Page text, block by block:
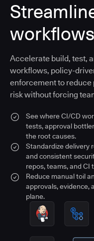
workflows
Accelerate build, test,
workflows, policy-
enforcement to reduce
risk without forcing
See where CI/CD
tests, approval
the root causes.
Standardize delivery
and consistent
repos, teams, and CI
Reduce manual toil
approvals, evidence,
plane.